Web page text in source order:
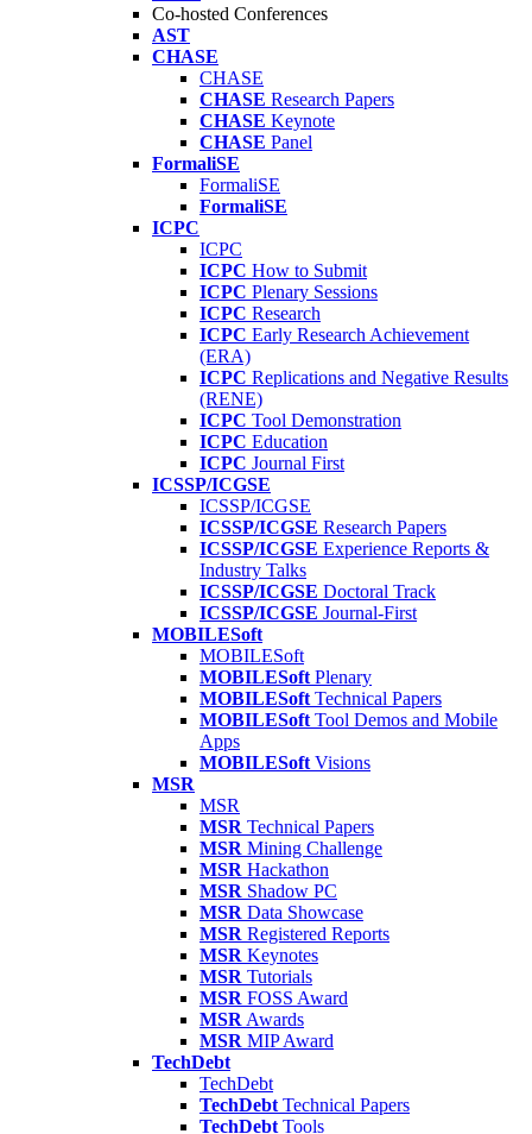
Co-hosted Conferences
AST
CHASE
CHASE
CHASE Research Papers
CHASE Keynote
CHASE Panel
FormaliSE
FormaliSE
FormaliSE
ICPC
ICPC
ICPC How to Submit
ICPC Plenary Sessions
ICPC Research
ICPC Early Research Achievement
(ERA)
ICPC Replications and Negative Results
(RENE)
ICPC Tool Demonstration
ICPC Education
ICPC Journal First
ICSSP/ICGSE
ICSSP/ICGSE
ICSSP/ICGSE Research Papers
ICSSP/ICGSE Experience Reports &
Industry Talks
ICSSP/ICGSE Doctoral Track
ICSSP/ICGSE Journal-First
MOBILESoft
MOBILESoft
MOBILESoft Plenary
MOBILESoft Technical Papers
MOBILESoft Tool Demos and Mobile
Apps
MOBILESoft Visions
MSR
MSR
MSR Technical Papers
MSR Mining Challenge
MSR Hackathon
MSR Shadow PC
MSR Data Showcase
MSR Registered Reports
MSR Keynotes
MSR Tutorials
MSR FOSS Award
MSR Awards
MSR MIP Award
TechDebt
TechDebt
TechDebt Technical Papers
TechDebt Tools